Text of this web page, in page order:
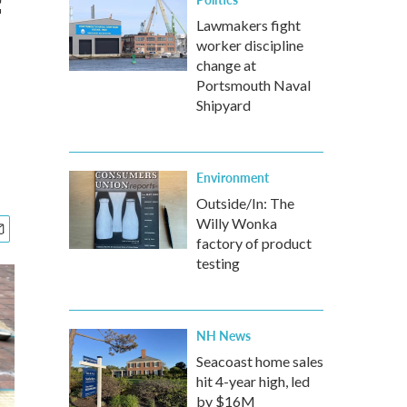
Lawmakers fight
worker discipline
change at
Portsmouth Naval
Shipyard
Environment
Outside/In: The
Willy Wonka
factory of product
testing
NH News
Seacoast home sales
hit 4-year high, led
by $16M